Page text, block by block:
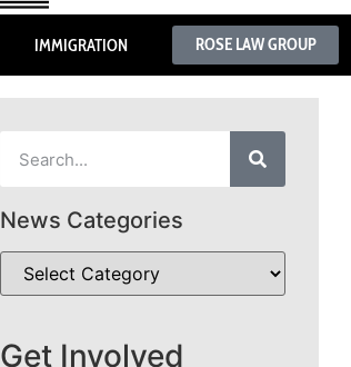
IMMIGRATION ROSE LAW GROUP
News Categories
Get Involved